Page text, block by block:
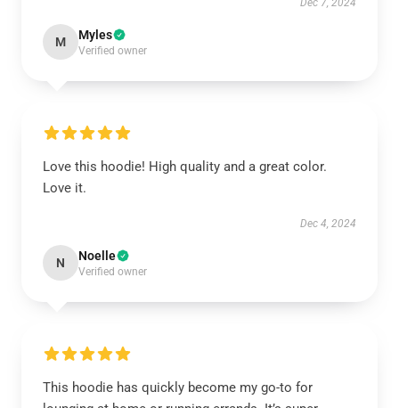
Dec 7, 2024
M Myles
Verified owner
Love this hoodie! High quality and a great color.
Love it.
Dec 4, 2024
N Noelle
Verified owner
This hoodie has quickly become my go-to for